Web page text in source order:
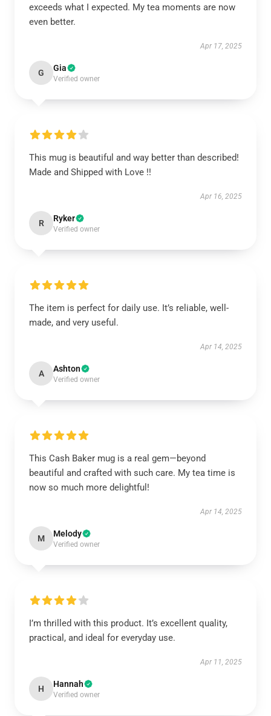
exceeds what I expected. My tea moments are now
even better.
Apr 17, 2025
G Gia
Verified owner
This mug is beautiful and way better than described!
Made and Shipped with Love !!
Apr 16, 2025
R Ryker
Verified owner
The item is perfect for daily use. It’s reliable, well-
made, and very useful.
Apr 14, 2025
A Ashton
Verified owner
This Cash Baker mug is a real gem—beyond
beautiful and crafted with such care. My tea time is
now so much more delightful!
Apr 14, 2025
M Melody
Verified owner
I’m thrilled with this product. It’s excellent quality,
practical, and ideal for everyday use.
Apr 11, 2025
H Hannah
Verified owner